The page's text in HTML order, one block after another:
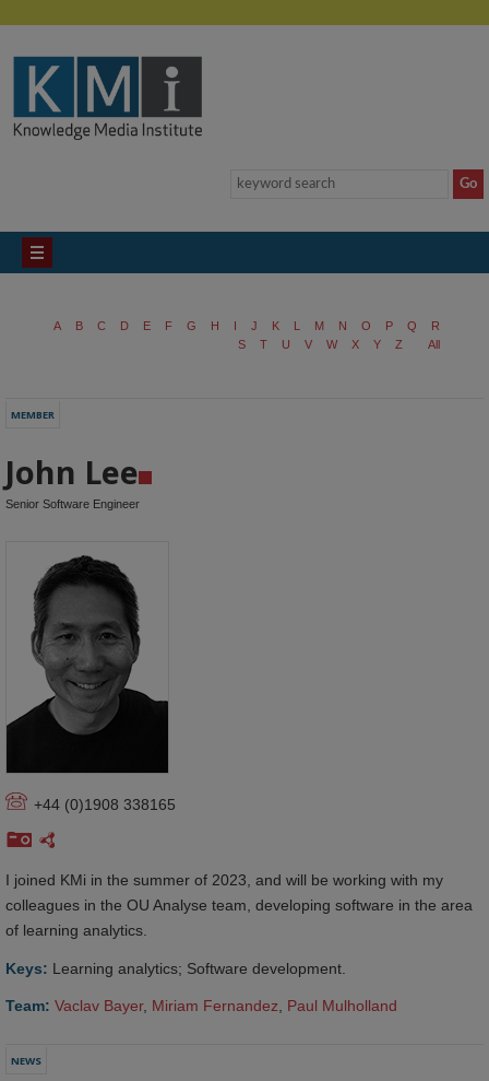
A B C D E F G H I J K L M N O P Q
R
S
T U V W X Y Z All
MEMBER
John Lee
Senior Software Engineer
+44 (0)1908 338165
I joined KMi in the summer of 2023, and will be working with my
colleagues in the OU Analyse team, developing software in the area
of learning analytics.
Keys: Learning analytics; Software development.
Team: Vaclav Bayer, Miriam Fernandez, Paul Mulholland
NEWS